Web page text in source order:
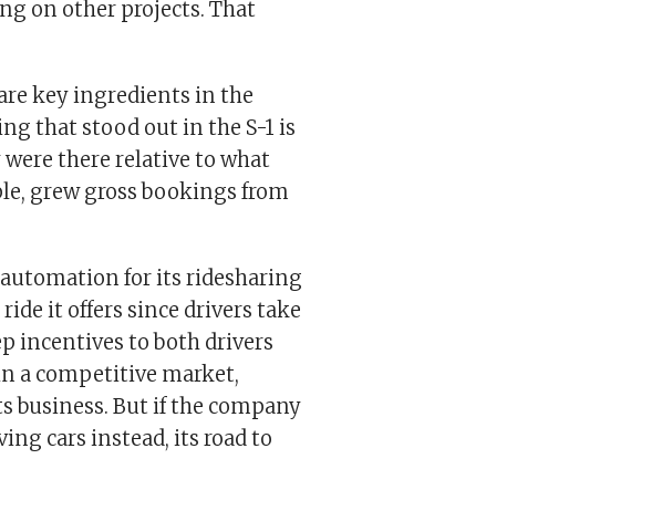
on other projects. That
key ingredients in the
that stood out in the S-1 is
there relative to what
grew gross bookings from
for its ridesharing
it offers since drivers take
incentives to both drivers
a competitive market,
business. But if the company
cars instead, its road to